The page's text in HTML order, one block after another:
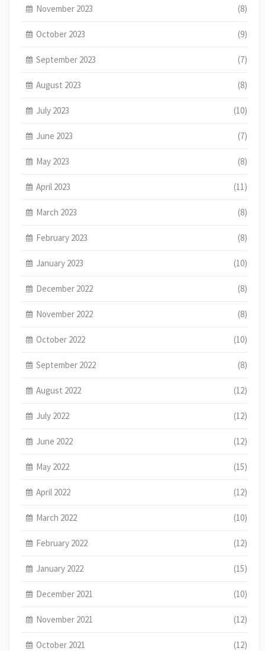
November 2023 (8)
October 2023 (9)
September 2023 (7)
August 2023 (8)
July 2023 (10)
June 2023 (7)
May 2023 (8)
April 2023 (11)
March 2023 (8)
February 2023 (8)
January 2023 (10)
December 2022 (8)
November 2022 (8)
October 2022 (10)
September 2022 (8)
August 2022 (12)
July 2022 (12)
June 2022 (12)
May 2022 (15)
April 2022 (12)
March 2022 (10)
February 2022 (12)
January 2022 (15)
December 2021 (10)
November 2021 (12)
October 2021 (12)